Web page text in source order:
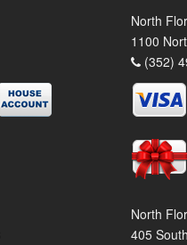
North
1100
(352)
North
405